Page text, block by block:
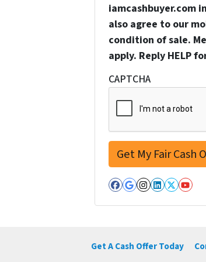
iamcashbuyer.com
also agree to our
condition of sale.
apply. Reply HELP
CAPTCHA
Facebook
Google
Instagram
LinkedIn
Get A Cash Offer Today